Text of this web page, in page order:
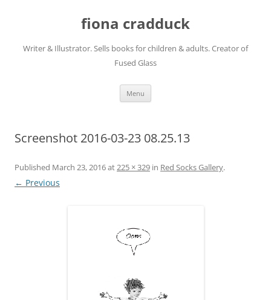
fiona cradduck
Writer & Illustrator. Sells books for children & adults. Creator of
Fused Glass
Menu
Screenshot 2016-03-23 08.25.13
Published March 23, 2016at225 × 329 in Red Socks Gallery.
← Previous